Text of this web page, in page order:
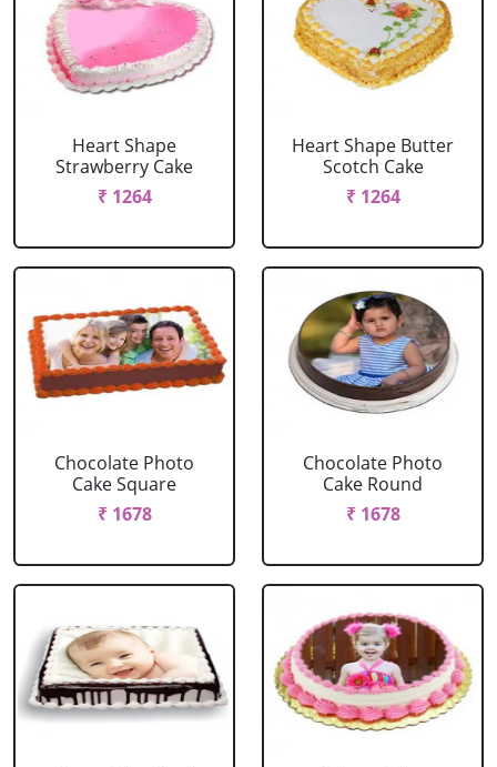
Heart Shape
Strawberry Cake
₹ 1264
Heart Shape Butter
Scotch Cake
₹ 1264
Chocolate Photo
Cake Square
₹ 1678
Chocolate Photo
Cake Round
₹ 1678